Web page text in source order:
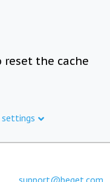
reset the cache
settings
support@beget.com